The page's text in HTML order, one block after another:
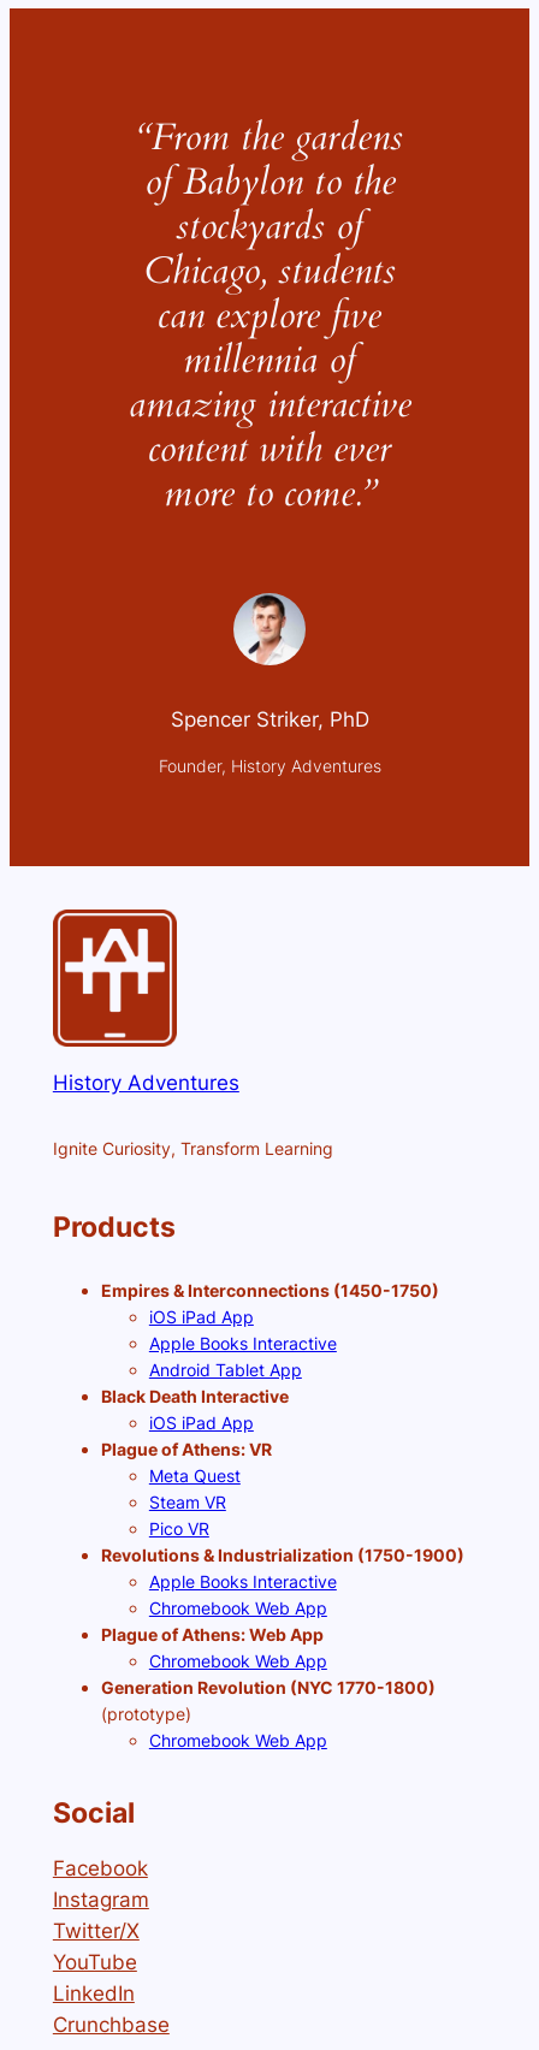
“From the gardens
of Babylon to the
stockyards of
Chicago, students
can explore five
millennia of
amazing interactive
content with ever
more to come.”
Spencer Striker, PhD
Founder, History Adventures
History Adventures
Ignite Curiosity, Transform Learning
Products
Empires & Interconnections (1450-1750)
iOS iPad App
Apple Books Interactive
Android Tablet App
Black Death Interactive
iOS iPad App
Plague of Athens: VR
Meta Quest
Steam VR
Pico VR
Revolutions & Industrialization (1750-1900)
Apple Books Interactive
Chromebook Web App
Plague of Athens: Web App
Chromebook Web App
Generation Revolution (NYC 1770-1800)
(prototype)
Chromebook Web App
Social
Facebook
Instagram
Twitter/X
YouTube
LinkedIn
Crunchbase